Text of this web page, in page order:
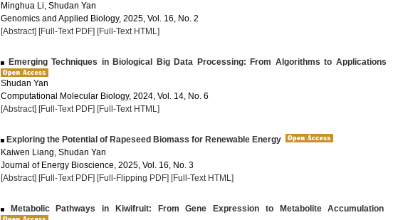
Minghua Li, Shudan Yan
Genomics and Applied Biology, 2025, Vol. 16, No. 2
[Abstract] [Full-Text PDF] [Full-Text HTML]
Emerging Techniques in Biological Big Data Processing: From Algorithms to Applications
Shudan Yan
Computational Molecular Biology, 2024, Vol. 14, No. 6
[Abstract] [Full-Text PDF] [Full-Text HTML]
Exploring the Potential of Rapeseed Biomass for Renewable Energy
Kaiwen Liang, Shudan Yan
Journal of Energy Bioscience, 2025, Vol. 16, No. 3
[Abstract] [Full-Text PDF] [Full-Flipping PDF] [Full-Text HTML]
Metabolic Pathways in Kiwifruit: From Gene Expression to Metabolite Accumulation